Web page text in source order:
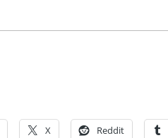
X Reddit